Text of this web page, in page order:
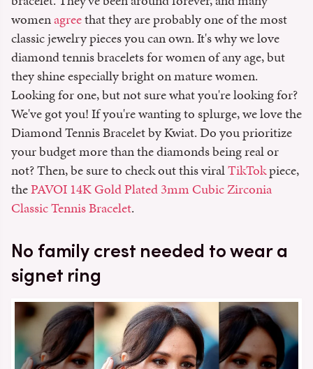
womenagreethat they are probably one of the most
classic jewelry pieces you can own. It's why we love
diamond tennis bracelets for women of any age, but
they shine especially bright on mature women.
Looking for one, but not sure what you're looking for?
We've got you! If you're wanting to splurge, we love the
Diamond Tennis Bracelet by Kwiat. Do you prioritize
your budget more than the diamonds being real or
not? Then, be sure to check out this viralTikTokpiece,
thePAVOI 14K Gold Plated 3mm Cubic Zirconia
Classic Tennis Bracelet.
No family crest needed to wear a
signet ring